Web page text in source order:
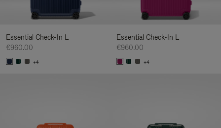
Essential Check-In L
€960.00
+4
Essential Check-In L
€960.00
+4